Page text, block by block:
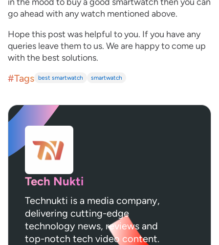
go ahead with any watch mentioned above.
Hope this post was helpful to you. If you have any
queries leave them to us. We are happy to come up
with the best solutions.
#Tags best smartwatch smartwatch
Tech Nukti
Technukti is a media company,
delivering cutting-edge
technology news, reviews and
top-notch tech video content.